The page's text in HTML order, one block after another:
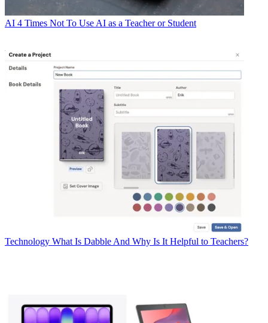
AI 4 Times Not To Use AI as a Teacher or Student
Technology What Is Dabble And Why Is It Helpful to Teachers?